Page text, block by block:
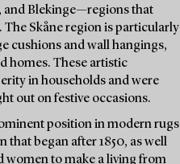
and Blekinge—regions that
Skåne region is particularly
cushions and wall hangings,
homes. These artistic
in households and were
out on festive occasions.
position in modern rugs
that began after 1850, as well
women to make a living from